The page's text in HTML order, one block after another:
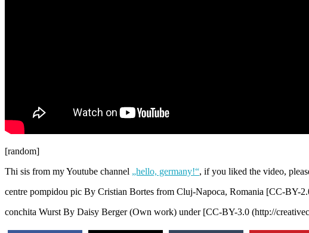
[random]
Thi sis from my Youtube channel „hello, germany!“, if you liked the video,
centre pompidou pic By Cristian Bortes from Cluj-Napoca, Romania [CC-BY-
conchita Wurst By Daisy Berger (Own work) under [CC-BY-3.0 (http://